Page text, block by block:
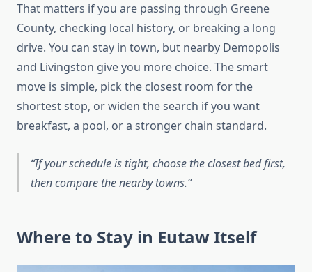
That matters if you are passing through Greene
County, checking local history, or breaking a long
drive. You can stay in town, but nearby Demopolis
and Livingston give you more choice. The smart
move is simple, pick the closest room for the
shortest stop, or widen the search if you want
breakfast, a pool, or a stronger chain standard.
If your schedule is tight, choose the closest bed first,
then compare the nearby towns.
Where to Stay in Eutaw Itself